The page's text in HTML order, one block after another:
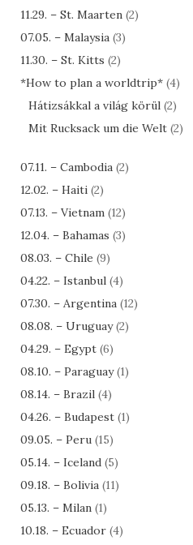
11.29. – St. Maarten (2)
07.05. – Malaysia (3)
11.30. – St. Kitts (2)
*How to plan a worldtrip* (4)
Hátizsákkal a világ körül (2)
Mit Rucksack um die Welt (2)
07.11. – Cambodia (2)
12.02. – Haiti (2)
07.13. – Vietnam (12)
12.04. – Bahamas (3)
08.03. – Chile (9)
04.22. – Istanbul (4)
07.30. – Argentina (12)
08.08. – Uruguay(2)
04.29. – Egypt (6)
08.10. – Paraguay(1)
08.14. – Brazil (4)
04.26. – Budapest (1)
09.05. – Peru (15)
05.14. – Iceland (5)
09.18. – Bolivia (11)
05.13. – Milan (1)
10.18. – Ecuador (4)